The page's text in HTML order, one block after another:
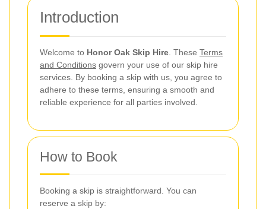
Introduction
Welcome to Honor Oak Skip Hire . These Terms
and Conditions govern your use of our skip hire
services. By booking a skip with us, you agree to
adhere to these terms, ensuring a smooth and
reliable experience for all parties involved.
How to Book
Booking a skip is straightforward. You can
reserve a skip by: